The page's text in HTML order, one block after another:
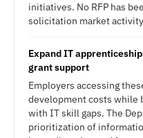
initiatives. No RFP has
solicitation market
Expand IT
grant support
Employers accessing
development costs while
with IT skill gaps. The
prioritization of